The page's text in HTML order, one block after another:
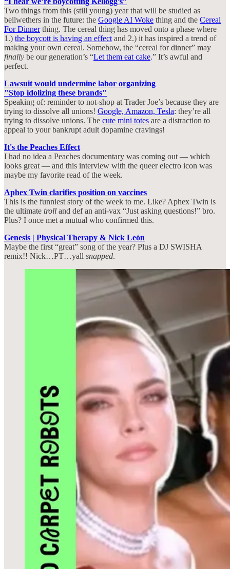
Two things from this (still young) year that will be studied as
bellwethers in the future: the Google AI Woke thing and the Cereal
For Dinnerthing. The cereal thing has moved onto a phase where
1.) the boycott is having an effect and 2.) it has inspired a trend of
making your own cereal. Somehow, the “cereal for dinner” may
finally be our generation’s “Let them eat cake.” It’s awful and
perfect.
Lawsuit would undermine labor organizing
"Stop idolizing these brands"
Speaking of: reminder to not-shop at Trader Joe’s because they are
trying to dissolve all unions! Google, Amazon, Tesla: they’re all
trying to dissolve unions. The cute mini totes are a distraction to
appeal to your bankrupt adult dopamine cravings!
It's the Peaches Effect
I had no idea a Peaches documentary was coming out — which
looks great — and this interview with the queer electro icon was
maybe my favorite read of the week.
Aphex Twin clarifies position on vaccines
This is the funniest story of the week to me. Like? Aphex Twin is
the ultimate troll and def an anti-vax “Just asking questions!” bro.
Plus? I once met a mutual who confirmed this.
Genesis | Physical Therapy & Nick León
Maybe the first “great” song of the year? Plus a DJ SWISHA
remix!! Nick…PT…yall snapped.